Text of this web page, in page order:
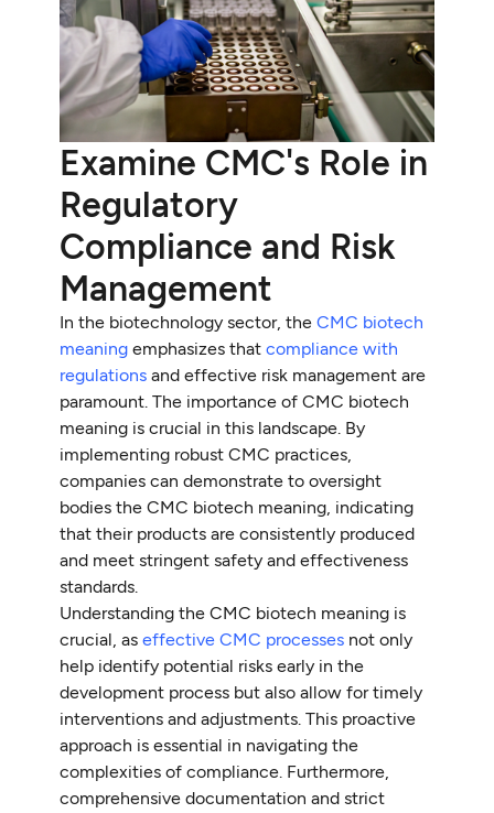
Examine CMC's Role in
Regulatory
Compliance and Risk
Management
In the biotechnology sector, theCMC biotech
meaning emphasizes thatcompliance with
regulations and effective risk management are
paramount. The importance of CMC biotech
meaning is crucial in this landscape. By
implementing robust CMC practices,
companies can demonstrate to oversight
bodies the CMC biotech meaning, indicating
that their products are consistently produced
and meet stringent safety and effectiveness
standards.
Understanding the CMC biotech meaning is
crucial, aseffective CMC processes not only
help identify potential risks early in the
development process but also allow for timely
interventions and adjustments. This proactive
approach is essential in navigating the
complexities of compliance. Furthermore,
comprehensive documentation and strict